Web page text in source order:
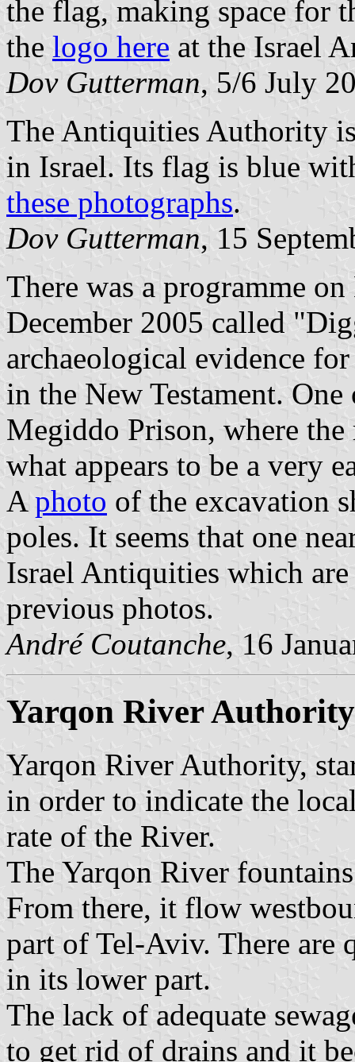
the flag, making space for
the logo here at the Israel
Dov Gutterman, 5/6 July
The Antiquities Authority
in Israel. Its flag is blue
these photographs.
Dov Gutterman, 15
There was a programme
December 2005 called
archaeological evidence
in the New Testament.
Megiddo Prison, where the
what appears to be a very
Aphoto of the excavation
poles. It seems that one
Israel Antiquities which
previous photos.
André Coutanche, 16
Yarqon River Authority
Yarqon River Authority,
in order to indicate the
rate of the River.
The Yarqon River
From there, it flow
part of Tel-Aviv. There are
in its lower part.
The lack of adequate
to get rid of drains and it